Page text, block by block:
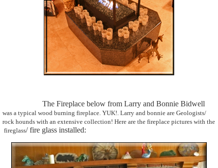
The Fireplace below from Larry and Bonnie Bidwell
was a typical wood burning fireplace. YUK!. Larry and bonnie are Geologists/
rock hounds with an extensive collection! Here are the fireplace pictures with the
fireglass/ fire glass installed: